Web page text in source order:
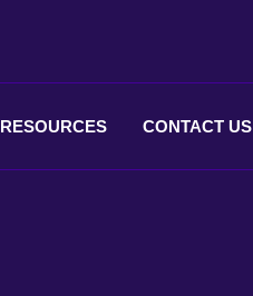
RESOURCES CONTACT US